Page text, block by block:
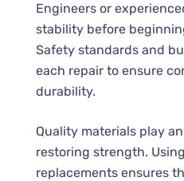
Engineers or
stability before
Safety standards and
each repair to ensure
durability.
Quality materials play
restoring strength.
replacements ensures